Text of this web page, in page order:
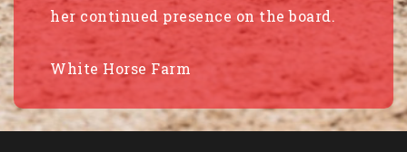
her continued presence on the board.
White Horse Farm